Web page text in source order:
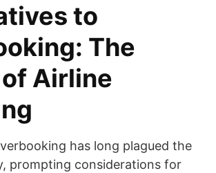
to
The
Airline
has long plagued the
prompting considerations for